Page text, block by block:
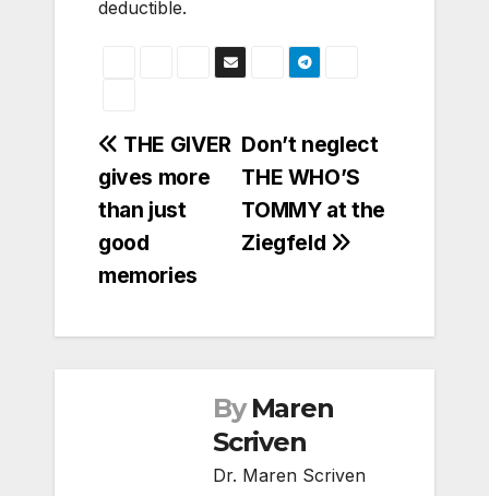
deductible.
Post
navigation
Don’t neglect
THE WHO’S
TOMMY at the
Ziegfeld
THE GIVER
gives more
than just
good
memories
By Maren
Scriven
Dr. Maren Scriven